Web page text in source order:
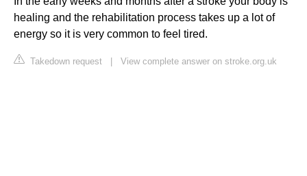
healing and the rehabilitation process takes up a lot of
energy so it is very common to feel tired.
Takedown request View complete answer on stroke.org.uk